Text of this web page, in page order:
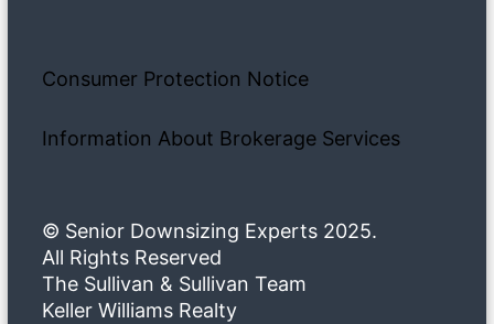
Consumer Protection Notice
Information About Brokerage Services
© Senior Downsizing Experts 2025.
All Rights Reserved
The Sullivan & Sullivan Team
Keller Williams Realty